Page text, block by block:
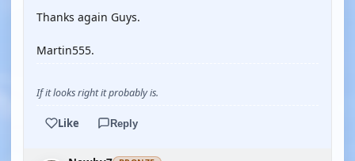
Thanks again Guys.
Martin555.
If it looks right it probably is.
Like Reply